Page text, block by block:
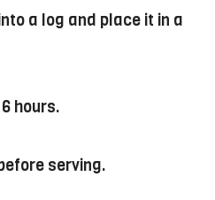
a log and place it in a
hours.
serving.